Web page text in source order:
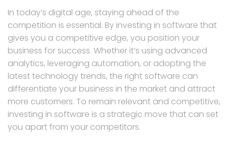
In today’s digital age, staying ahead of the
competition is essential. By investing in software that
gives you a competitive edge, you position your
business for success. Whether it’s using advanced
analytics, leveraging automation, or adopting the
latest technology trends, the right software can
differentiate your business in the market and attract
more customers. To remain relevant and competitive,
investing in software is a strategic move that can set
you apart from your competitors.